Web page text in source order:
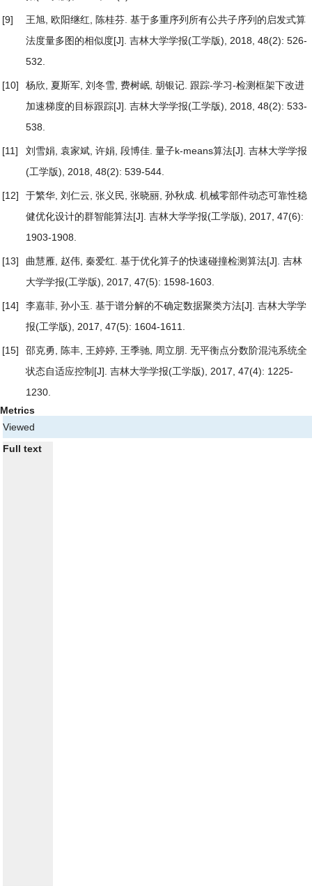
[9] 王旭, 欧阳继红, 陈桂芬. 基于多重序列所有公共子序列的启发式算
法度量多图的相似度[J]. 吉林大学学报(工学版), 2018, 48(2): 526-
532.
[10] 杨欣, 夏斯军, 刘冬雪, 费树岷, 胡银记. 跟踪-学习-检测框架下改进
加速梯度的目标跟踪[J]. 吉林大学学报(工学版), 2018, 48(2): 533-
538.
[11] 刘雪娟, 袁家斌, 许娟, 段博佳. 量子k-means算法[J]. 吉林大学学报
(工学版), 2018, 48(2): 539-544.
[12] 于繁华, 刘仁云, 张义民, 张晓丽, 孙秋成. 机械零部件动态可靠性稳
健优化设计的群智能算法[J]. 吉林大学学报(工学版), 2017, 47(6):
1903-1908.
[13] 曲慧雁, 赵伟, 秦爱红. 基于优化算子的快速碰撞检测算法[J]. 吉林
大学学报(工学版), 2017, 47(5): 1598-1603.
[14] 李嘉菲, 孙小玉. 基于谱分解的不确定数据聚类方法[J]. 吉林大学学
报(工学版), 2017, 47(5): 1604-1611.
[15] 邵克勇, 陈丰, 王婷婷, 王季驰, 周立朋. 无平衡点分数阶混沌系统全
状态自适应控制 [J]. 吉林大学学报(工学版), 2017, 47(4): 1225-
1230.
Metrics
Viewed
Full text